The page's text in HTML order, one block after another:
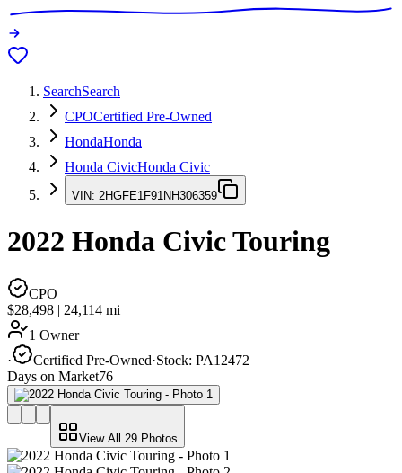
SearchSearch
CPOCertified Pre-Owned
HondaHonda
Honda CivicHonda Civic
VIN: 2HGFE1F91NH306359
2022 Honda CivicTouring
CPO
$28,498 | 24,114 mi
1 Owner
·
Certified Pre-Owned·Stock: PA12472
Days on Market76
View All 29 Photos